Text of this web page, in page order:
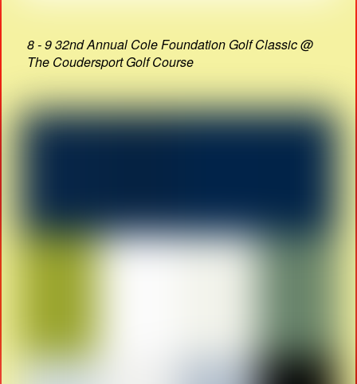
8 - 9 32nd Annual Cole Foundation Golf Classic @
The Coudersport Golf Course